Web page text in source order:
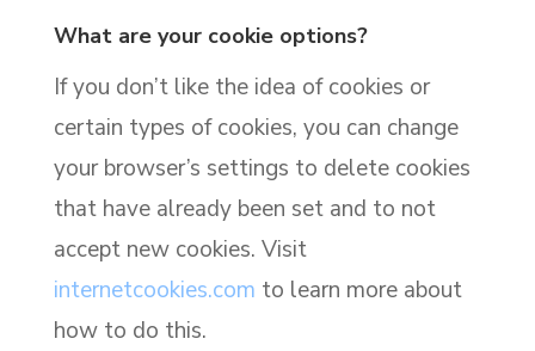
What are your cookie options?
If you don’t like the idea of cookies or
certain types of cookies, you can change
your browser’s settings to delete cookies
that have already been set and to not
accept new cookies. Visit
internetcookies.com to learn more about
how to do this.